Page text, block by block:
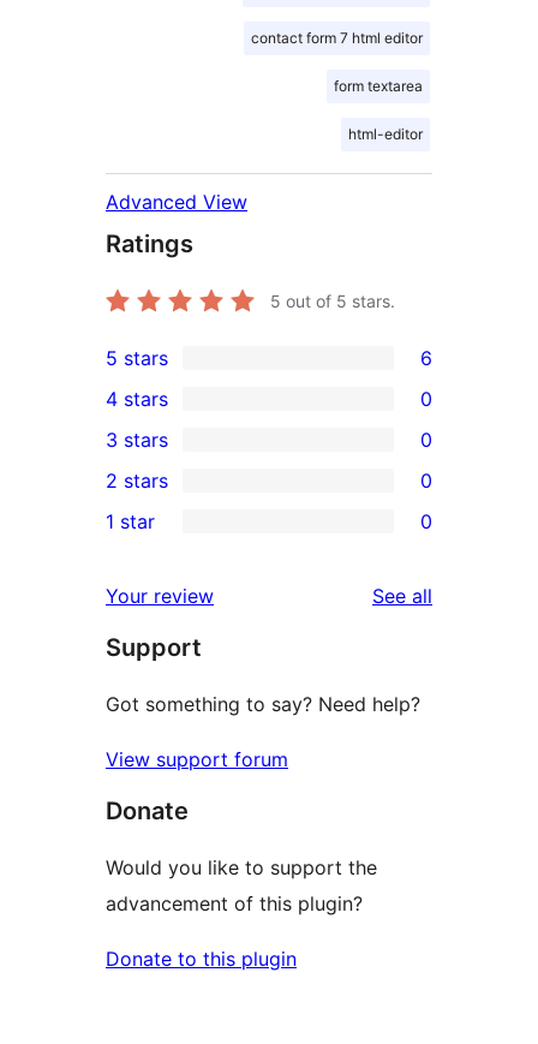
contact form 7 html editor
form textarea
html-editor
Advanced View
Ratings
5 out of 5 stars.
6
5-
star
reviews
5 stars 6
4-
star
reviews
4 stars 0
0
3-
star
3 stars 0
2-
reviews
2 stars 0
star
reviews
1 star 0
Your review See all
Support
Got something to say? Need help?
View support forum
Donate
Would you like to support the
advancement of this plugin?
Donate to this plugin